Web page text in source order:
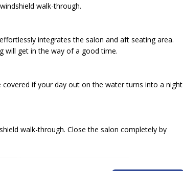
walk-through.
integrates the salon and aft seating area.
will get in the way of a good time.
if your day out on the water turns into a night
walk-through. Close the salon completely by